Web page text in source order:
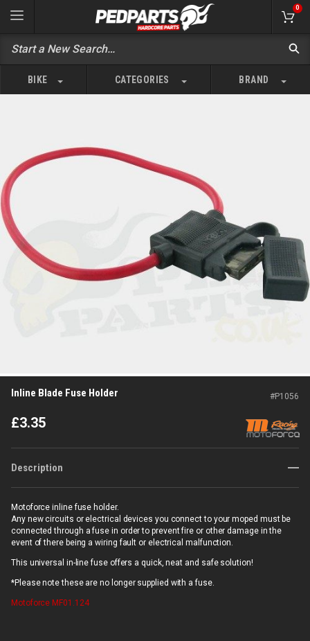
0
BIKE CATEGORIES BRAND
Inline Blade Fuse Holder #P1056
£3.35
Description
Motoforce inline fuse holder.
Any new circuits or electrical devices you connect to your moped must be
connected through a fuse in order to prevent fire or other damage in the
event of there being a wiring fault or electrical malfunction.
This universal in-line fuse offers a quick, neat and safe solution!
*Please note these are no longer supplied with a fuse.
Motoforce MF01.124